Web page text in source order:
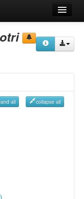
all collapse all